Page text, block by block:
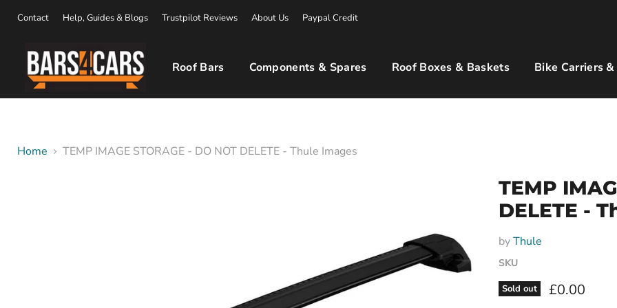
Contact Help, Guides & Blogs Trustpilot Reviews About Us Paypal Credit
Roof Bars Components & Spares Roof Boxes & Baskets Bike Carriers &
Home TEMP IMAGE STORAGE - DO NOT DELETE - Thule Images
TEMP
DELETE -
byThule
SKU
Sold out Current
£0.00